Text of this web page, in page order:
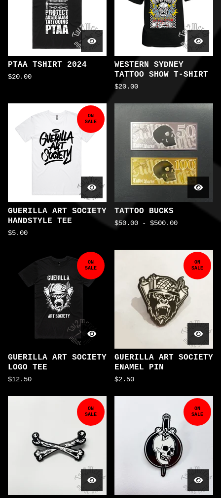
PTAA TSHIRT 2024
$20.00
WESTERN SYDNEY
TATTOO SHOW T-SHIRT
$20.00
ON
SALE
GUERILLA ART SOCIETY
HANDSTYLE TEE
$5.00
TATTOO BUCKS
$50.00 - $500.00
ON
SALE
GUERILLA ART SOCIETY
LOGO TEE
$12.50
ON
SALE
GUERILLA ART SOCIETY
ENAMEL PIN
$2.50
ON
SALE
ON
SALE